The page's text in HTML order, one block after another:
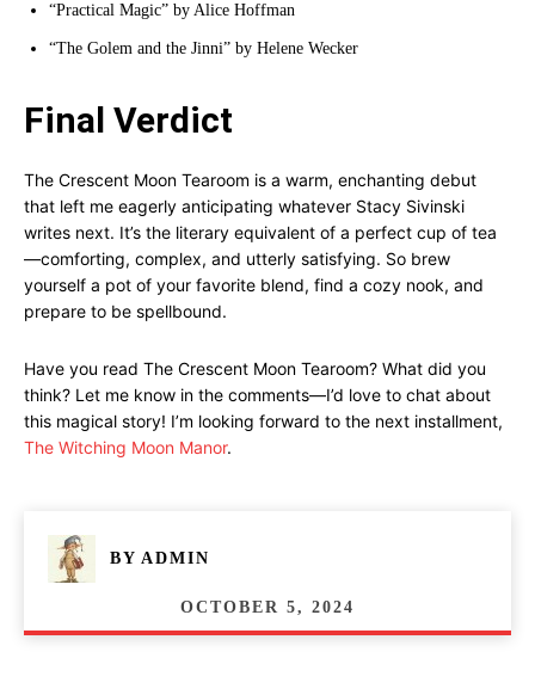
“Practical Magic” by Alice Hoffman
“The Golem and the Jinni” by Helene Wecker
Final Verdict
The Crescent Moon Tearoom is a warm, enchanting debut
that left me eagerly anticipating whatever Stacy Sivinski
writes next. It’s the literary equivalent of a perfect cup of tea
—comforting, complex, and utterly satisfying. So brew
yourself a pot of your favorite blend, find a cozy nook, and
prepare to be spellbound.
Have you read The Crescent Moon Tearoom? What did you
think? Let me know in the comments—I’d love to chat about
this magical story! I’m looking forward to the next installment,
The Witching Moon Manor.
BY ADMIN
OCTOBER 5, 2024